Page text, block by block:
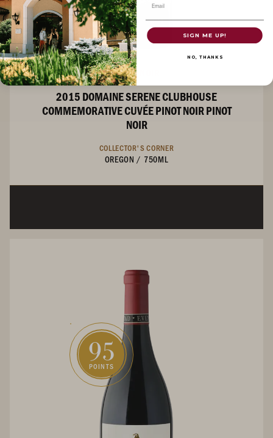
PINOT NOIR
2015 DOMAINE SERENE CLUBHOUSE
COMMEMORATIVE CUVÉE PINOT NOIR PINOT
NOIR
COLLECTOR'S CORNER
OREGON / 750ML
95
POINTS
Email
SIGN ME UP!
NO, THANKS